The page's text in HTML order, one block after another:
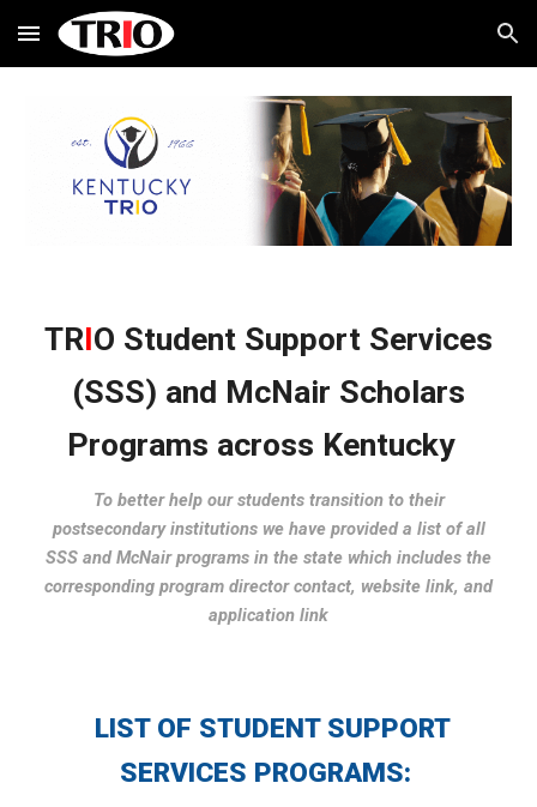
Skip to main content Skip to navigation
TRIO Student Support Services
(SSS) and McNair Scholars
Programs across Kentucky
To better help our students transition to their
postsecondary institutions we have provided a list of all
SSS and McNair programs in the state which includes the
corresponding program director contact, website link, and
application link
LIST OF STUDENT SUPPORT
SERVICES PROGRAMS: